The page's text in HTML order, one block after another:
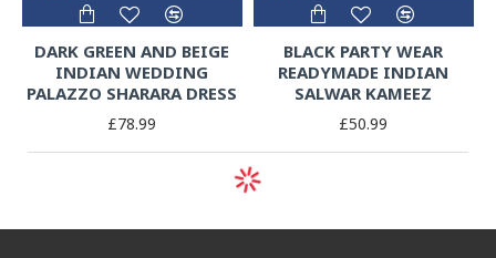
DARK GREEN AND BEIGE
INDIAN WEDDING
PALAZZO SHARARA DRESS
£78.99
BLACK PARTY WEAR
READYMADE INDIAN
SALWAR KAMEEZ
£50.99